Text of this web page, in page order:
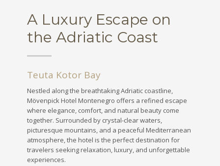
A Luxury Escape on
the Adriatic Coast
Teuta Kotor Bay
Nestled along the breathtaking Adriatic coastline,
Mövenpick Hotel Montenegro offers a refined escape
where elegance, comfort, and natural beauty come
together. Surrounded by crystal-clear waters,
picturesque mountains, and a peaceful Mediterranean
atmosphere, the hotel is the perfect destination for
travelers seeking relaxation, luxury, and unforgettable
experiences.